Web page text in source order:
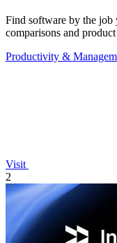
Find software by the job
comparisons and product
Productivity &
Visit
2